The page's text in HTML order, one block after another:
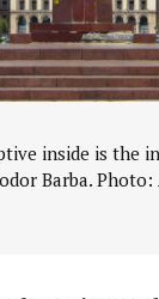
inside is the
Barba.